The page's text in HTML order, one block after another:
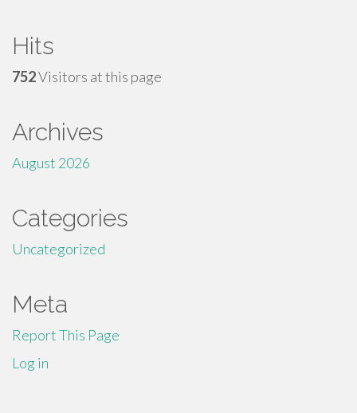
Hits
752Visitors at this page
Archives
August 2026
Categories
Uncategorized
Meta
Report This Page
Log in